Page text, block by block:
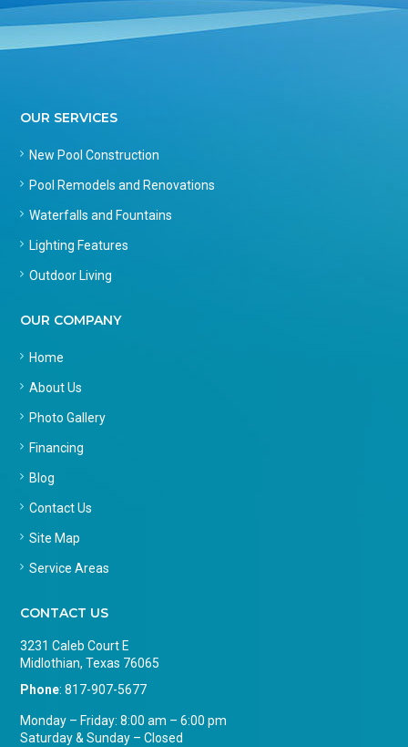
OUR SERVICES
New Pool Construction
Pool Remodels and Renovations
Waterfalls and Fountains
Lighting Features
Outdoor Living
OUR COMPANY
Home
About Us
Photo Gallery
Financing
Blog
Contact Us
Site Map
Service Areas
CONTACT US
3231 Caleb Court E
Midlothian, Texas 76065
Phone:817-907-5677
Monday – Friday: 8:00 am – 6:00 pm
Saturday & Sunday – Closed